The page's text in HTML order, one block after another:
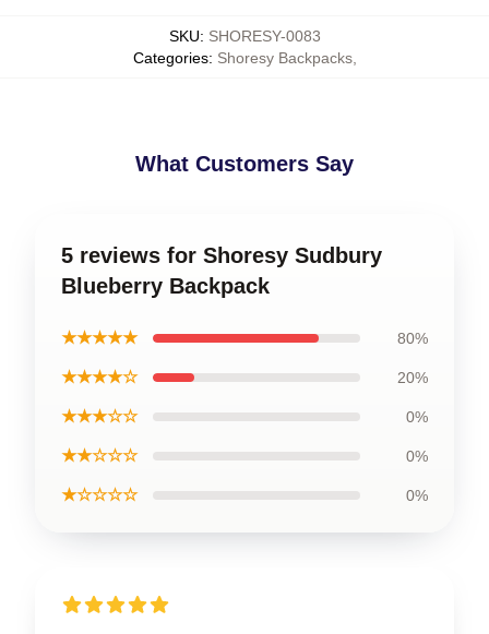
SKU: SHORESY-0083
Categories: Shoresy Backpacks,
What Customers Say
5 reviews for Shoresy Sudbury
Blueberry Backpack
★★★★★ 80%
★★★★☆ 20%
★★★☆☆ 0%
★★☆☆☆ 0%
★☆☆☆☆ 0%